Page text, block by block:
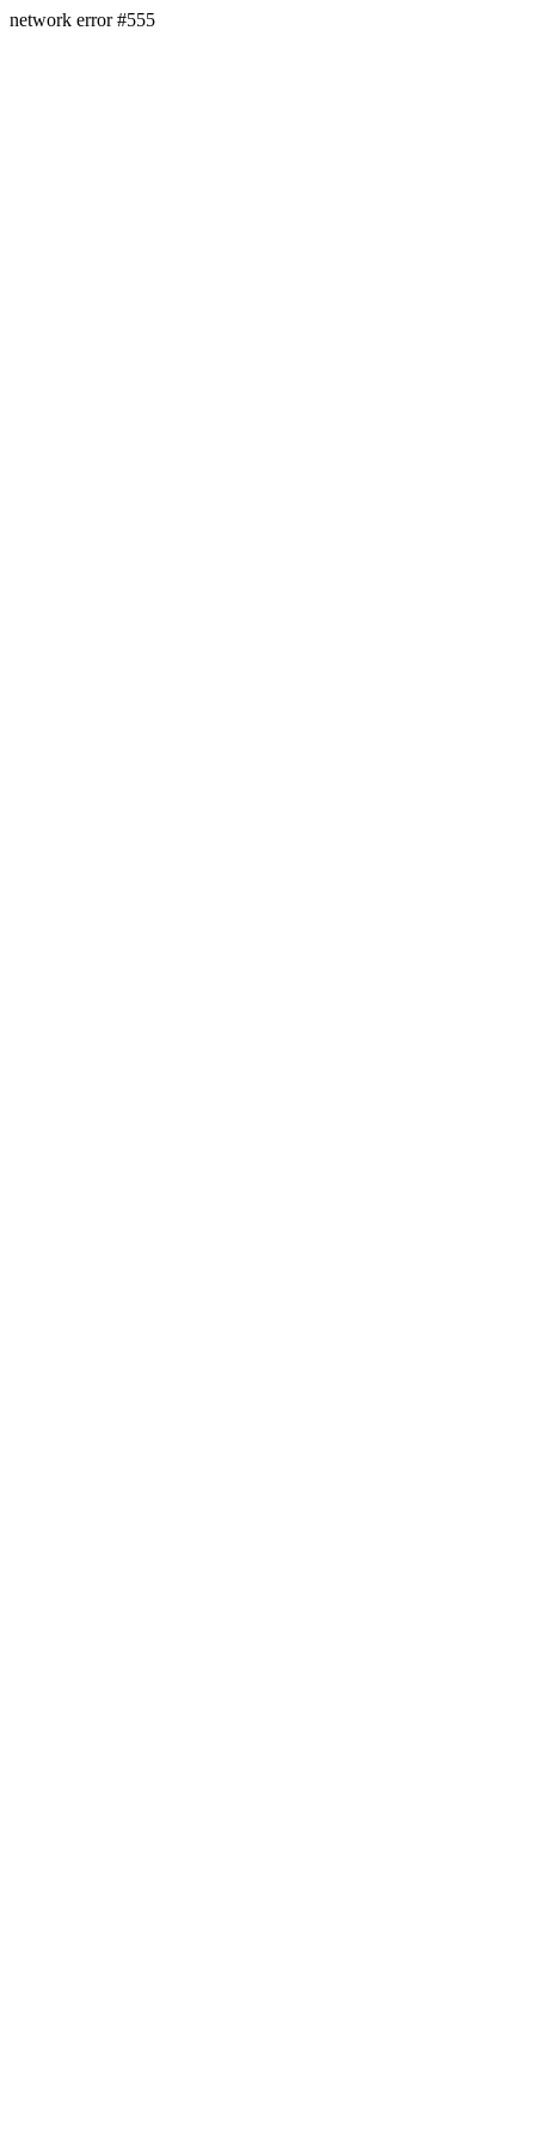
network error #555